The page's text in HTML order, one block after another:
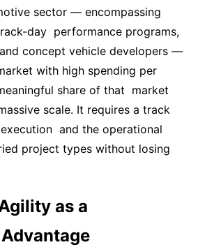
sector — encompassing
day performance programs,
concept vehicle developers —
with high spending per
share of that market
scale. It requires a track
and the operational
project types without losing
as a